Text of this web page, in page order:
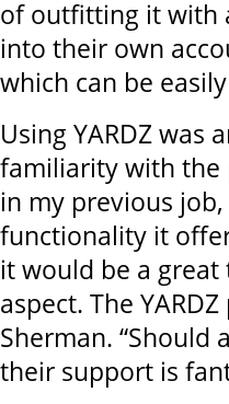
of outfitting it with
into their own
which can be
Using YARDZ was
familiarity with the
in my previous job,
functionality it
it would be a great
aspect. The
Sherman. “Should
their support is